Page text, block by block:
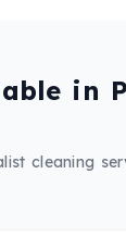
in
cleaning